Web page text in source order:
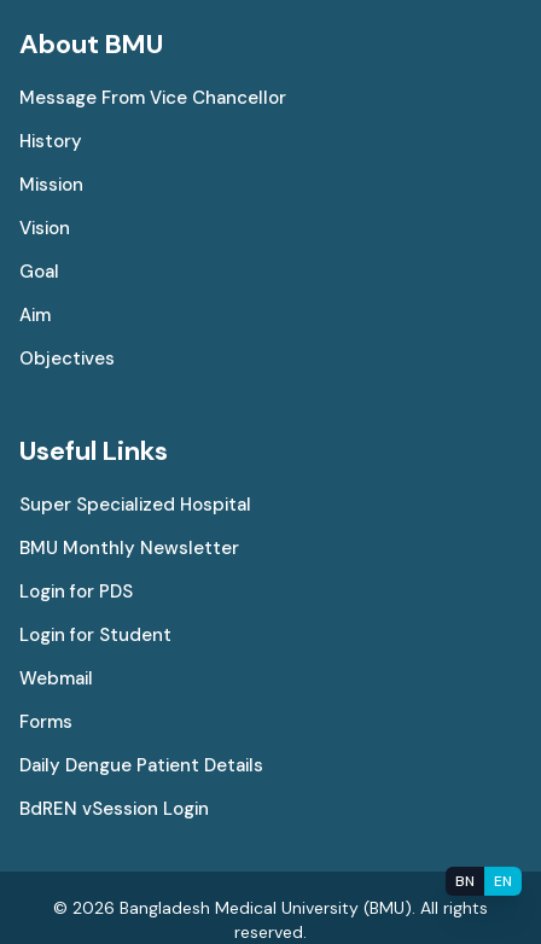
About BMU
Message From Vice Chancellor
History
Mission
Vision
Goal
Aim
Objectives
Useful Links
Super Specialized Hospital
BMU Monthly Newsletter
Login for PDS
Login for Student
Webmail
Forms
Daily Dengue Patient Details
BdREN vSession Login
BN EN
© 2026 Bangladesh Medical University (BMU). All rights
reserved.